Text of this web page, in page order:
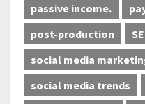
passive income.
post-production
social media
social media trends